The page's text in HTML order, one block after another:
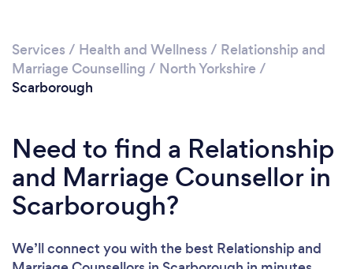
Services / Health and Wellness / Relationship and
Marriage Counselling / North Yorkshire /
Scarborough
Need to find a Relationship
and Marriage Counsellor in
Scarborough?
We’ll connect you with the best Relationship and